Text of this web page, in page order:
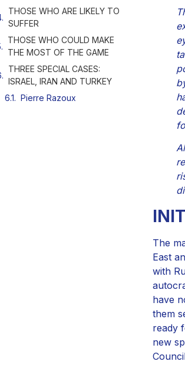
THOSE WHO ARE LIKELY TO
SUFFER
THOSE WHO COULD MAKE
THE MOST OF THE GAME
THREE SPECIAL CASES:
ISRAEL, IRAN AND TURKEY
Pierre Razoux
The
East
with
have
them
ready
new